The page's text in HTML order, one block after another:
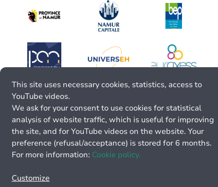
This site uses necessary cookies, statistics, access to
YouTube videos.
We ask for your consent to use cookies for statistical
analysis of website traffic, which is useful for improving
the site, and for YouTube videos on the website. Your
preference (refusal/acceptance) is stored for 6 months.
For more information: Cookie policy.
Customize